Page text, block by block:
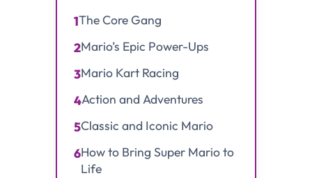
1The Core Gang
2Mario’s Epic Power-Ups
3Mario Kart Racing
4Action and Adventures
5Classic and Iconic Mario
6How to Bring Super Mario to
Life